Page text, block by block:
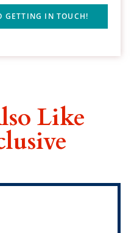
GETTING IN TOUCH!
Like